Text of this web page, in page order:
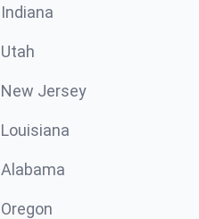
Indiana
Utah
New Jersey
Louisiana
Alabama
Oregon